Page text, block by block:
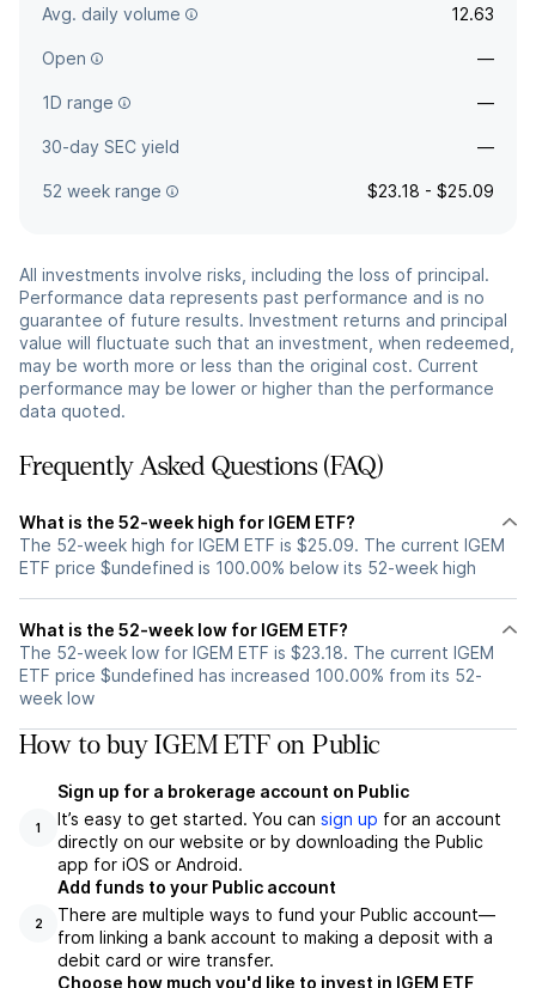
Avg. daily volume 12.63
Open —
1D range —
30-day SEC yield —
52 week range $23.18 - $25.09
All investments involve risks, including the loss of principal.
Performance data represents past performance and is no
guarantee of future results. Investment returns and principal
value will fluctuate such that an investment, when redeemed,
may be worth more or less than the original cost. Current
performance may be lower or higher than the performance
data quoted.
Frequently Asked Questions (FAQ)
What is the 52-week high for IGEM ETF?
The 52-week high for IGEM ETF is $25.09. The current IGEM
ETF price $undefined is 100.00% below its 52-week high
What is the 52-week low for IGEM ETF?
The 52-week low for IGEM ETF is $23.18. The current IGEM
ETF price $undefined has increased 100.00% from its 52-
week low
How to buy IGEM ETF on Public
1
Sign up for a brokerage account on Public
It’s easy to get started. You can sign up for an account
directly on our website or by downloading the Public
app for iOS or Android.
2
Add funds to your Public account
There are multiple ways to fund your Public account—
from linking a bank account to making a deposit with a
debit card or wire transfer.
Choose how much you'd like to invest in IGEM ETF